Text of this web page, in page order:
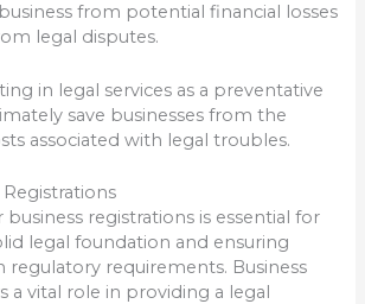
from potential financial losses
legal disputes.
in legal services as a preventative
save businesses from the
associated with legal troubles.
Registrations
registrations is essential for
legal foundation and ensuring
regulatory requirements. Business
a vital role in providing a legal